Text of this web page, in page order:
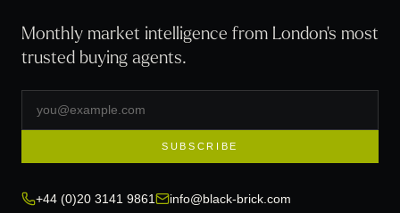
Monthly market intelligence from London's most
trusted buying agents.
SUBSCRIBE
+44 (0)20 3141 9861 info@black-brick.com